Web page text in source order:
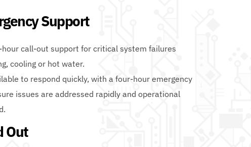
Support
hour call-out support for critical system failures
cooling or hot water.
to respond quickly, with a four-hour emergency
issues are addressed rapidly and operational
Out